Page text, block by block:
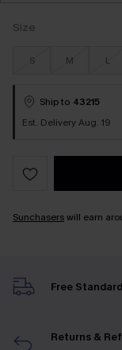
Size
S M L
Ship to 43215
Est. Delivery Aug. 19
Sunchaserswill earn
Free
Returns &